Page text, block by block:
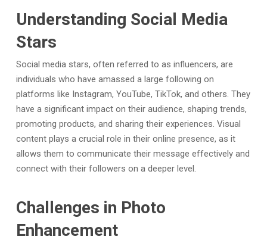
Understanding Social Media
Stars
Social media stars, often referred to as influencers, are
individuals who have amassed a large following on
platforms like Instagram, YouTube, TikTok, and others. They
have a significant impact on their audience, shaping trends,
promoting products, and sharing their experiences. Visual
content plays a crucial role in their online presence, as it
allows them to communicate their message effectively and
connect with their followers on a deeper level.
Challenges in Photo
Enhancement